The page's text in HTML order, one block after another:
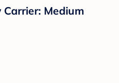
Medium